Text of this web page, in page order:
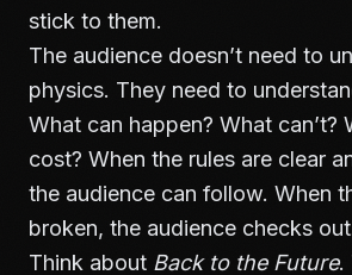
stick to them.
The audience doesn’t need to
physics. They need to
What can happen? What can’t?
cost? When the rules are clear
the audience can follow. When
broken, the audience checks
Think about Back to the Future.